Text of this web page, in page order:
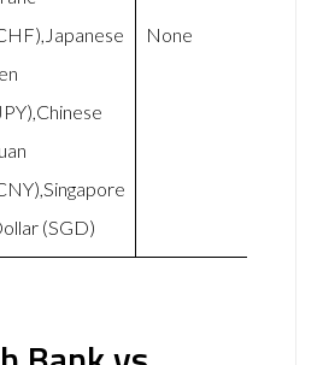
(SGD)
None